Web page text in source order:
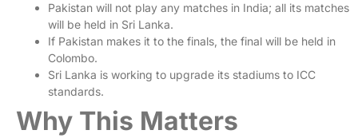
Pakistan will not play any matches in India; all its matches
will be held in Sri Lanka.
If Pakistan makes it to the finals, the final will be held in
Colombo.
Sri Lanka is working to upgrade its stadiums to ICC
standards.
Why This Matters